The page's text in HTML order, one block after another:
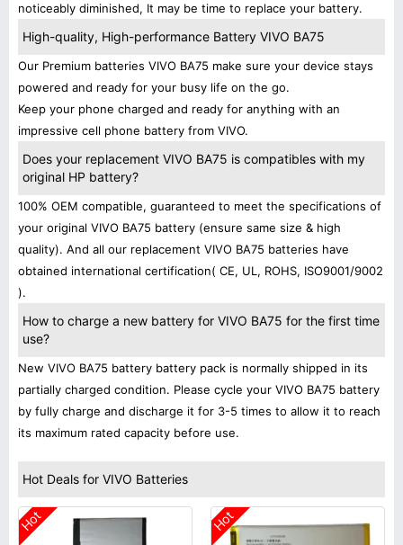
noticeably diminished, It may be time to replace your battery.
High-quality, High-performance Battery VIVO BA75
Our Premium batteries VIVO BA75 make sure your device stays
powered and ready for your busy life on the go.
Keep your phone charged and ready for anything with an
impressive cell phone battery from VIVO.
Does your replacement VIVO BA75 is compatibles with my
original HP battery?
100% OEM compatible, guaranteed to meet the specifications of
your original VIVO BA75 battery (ensure same size & high
quality). And all our replacement VIVO BA75 batteries have
obtained international certification( CE, UL, ROHS, ISO9001/9002
).
How to charge a new battery for VIVO BA75 for the first time
use?
New VIVO BA75 battery battery pack is normally shipped in its
partially charged condition. Please cycle your VIVO BA75 battery
by fully charge and discharge it for 3-5 times to allow it to reach
its maximum rated capacity before use.
Hot Deals for VIVO Batteries
Hot Hot